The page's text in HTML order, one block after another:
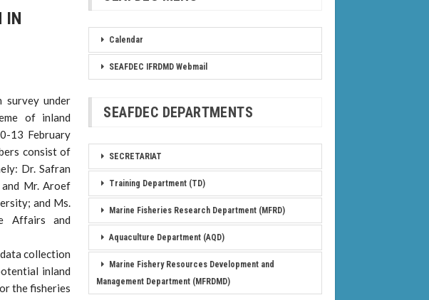
IN
survey under
of inland
13 February
consist of
Dr. Safran
and Mr. Aroef
and Ms.
Affairs and
collection
inland
the fisheries
Calendar
SEAFDEC IFRDMD Webmail
SEAFDEC DEPARTMENTS
SECRETARIAT
Training Department (TD)
Marine Fisheries Research Department (MFRD)
Aquaculture Department (AQD)
Marine Fishery Resources Development and
Management Department (MFRDMD)